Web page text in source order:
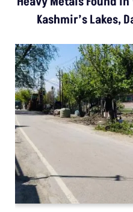
Kashmir’s Lakes,